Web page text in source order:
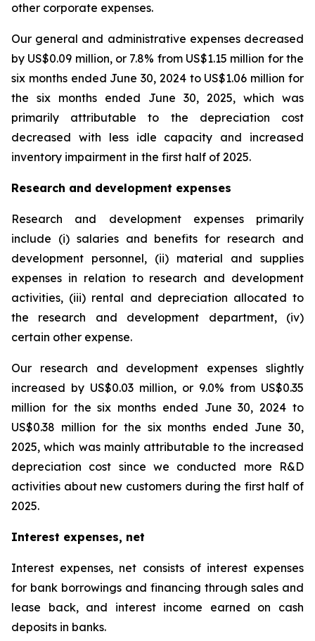
other corporate expenses.
Our general and administrative expenses decreased
by US$0.09 million, or 7.8% from US$1.15 million for the
six months ended June 30, 2024 to US$1.06 million for
the six months ended June 30, 2025, which was
primarily attributable to the depreciation cost
decreased with less idle capacity and increased
inventory impairment in the first half of 2025.
Research and development expenses
Research and development expenses primarily
include (i) salaries and benefits for research and
development personnel, (ii) material and supplies
expenses in relation to research and development
activities, (iii) rental and depreciation allocated to
the research and development department, (iv)
certain other expense.
Our research and development expenses slightly
increased by US$0.03 million, or 9.0% from US$0.35
million for the six months ended June 30, 2024 to
US$0.38 million for the six months ended June 30,
2025, which was mainly attributable to the increased
depreciation cost since we conducted more R&D
activities about new customers during the first half of
2025.
Interest expenses, net
Interest expenses, net consists of interest expenses
for bank borrowings and financing through sales and
lease back, and interest income earned on cash
deposits in banks.